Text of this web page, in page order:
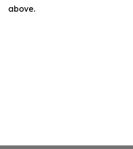
above.